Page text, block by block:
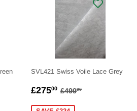
SVL421 Swiss Voile Lace Grey
SALE
£27500 £275.00
REGULAR PRICE
£49900